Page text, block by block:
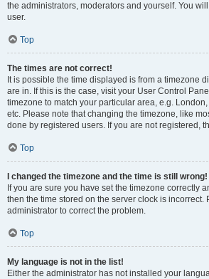
the administrators, moderators and yourself. You
user.
Top
The times are not correct!
It is possible the time displayed is from a timezone
are in. If this is the case, visit your User Control
timezone to match your particular area, e.g.
etc. Please note that changing the timezone, like
done by registered users. If you are not registered,
Top
I changed the timezone and the time is still wrong!
If you are sure you have set the timezone correctly
then the time stored on the server clock is incorrect.
administrator to correct the problem.
Top
My language is not in the list!
Either the administrator has not installed your